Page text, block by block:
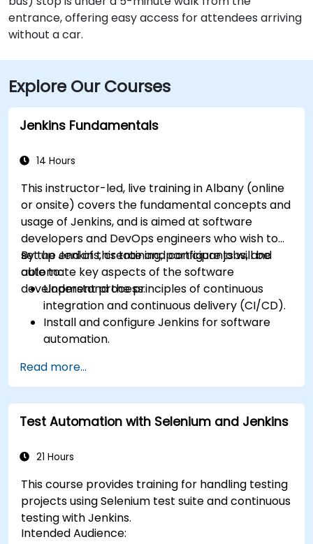
entrance, offering easy access for attendees arriving
without a car.
Explore Our Courses
Jenkins Fundamentals
14 Hours
This instructor-led, live training in Albany (online
or onsite) covers the fundamental concepts and
usage of Jenkins, and is aimed at software
developers and DevOps engineers who wish to
set up Jenkins, create and configure jobs, and
automate key aspects of the software
development process.
By the end of this training, participants will be
able to:
Understand the principles of continuous
integration and continuous delivery (CI/CD).
Install and configure Jenkins for software
automation.
and testing applications.
Set up and customize automated pipelines
for software deployment.
Read more...
Test Automation with Selenium and Jenkins
21 Hours
This course provides training for handling testing
projects using Selenium test suite and continuous
testing with Jenkins.
Intended Audience: